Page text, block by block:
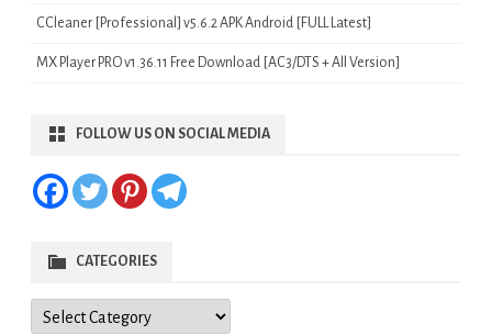
CCleaner [Professional] v5.6.2 APK Android [FULL Latest]
MX Player PRO v1.36.11 Free Download [AC3/DTS + All Version]
FOLLOW US ON SOCIAL MEDIA
CATEGORIES
Categories